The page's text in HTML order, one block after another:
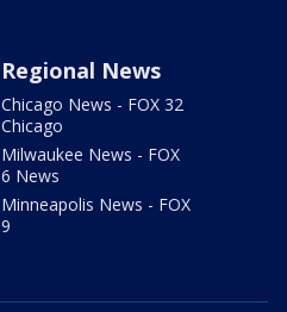
Regional News
Chicago News - FOX 32
Chicago
Milwaukee News - FOX
6 News
Minneapolis News - FOX
9